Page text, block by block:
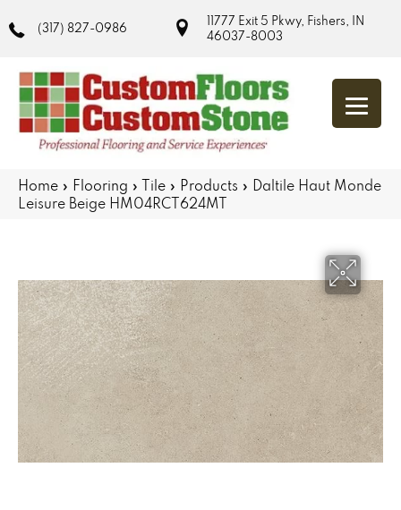
(317) 827-0986
11777 Exit 5 Pkwy, Fishers, IN
46037-8003
Home » Flooring » Tile » Products » Daltile Haut Monde
Leisure Beige HM04RCT624MT